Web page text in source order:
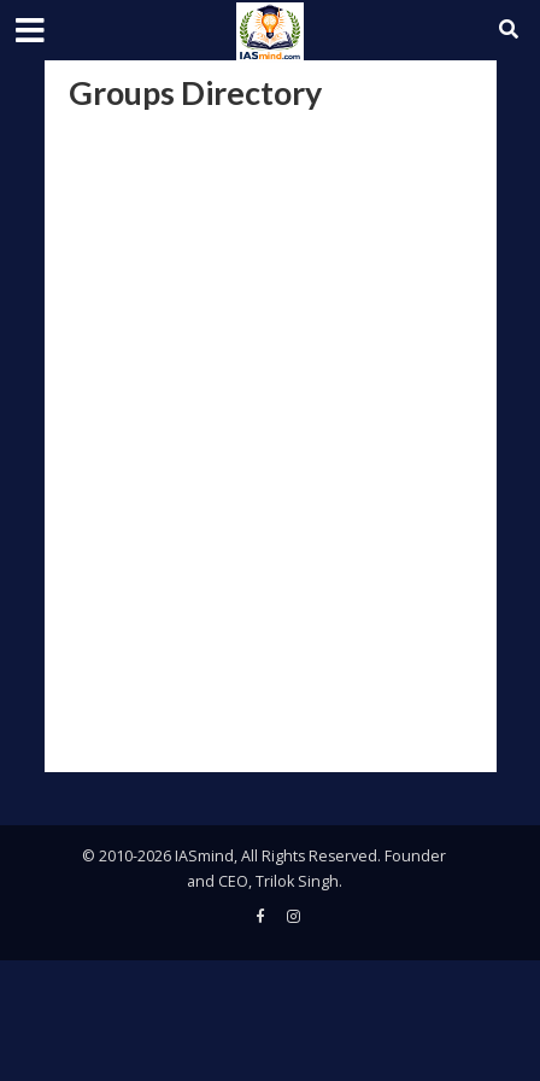
Groups Directory
© 2010-2026 IASmind, All Rights Reserved. Founder
and CEO, Trilok Singh.